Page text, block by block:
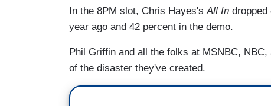
In the 8PM slot, Chris Hayes's All In dropped
year ago and 42 percent in the demo.
Phil Griffin and all the folks at MSNBC,
of the disaster they've created.